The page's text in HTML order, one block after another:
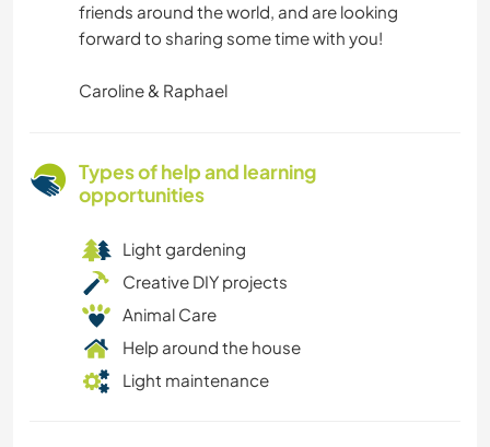
friends around the world, and are looking
forward to sharing some time with you!
Caroline & Raphael
Types of help and learning
opportunities
Light gardening
Creative DIY projects
Animal Care
Help around the house
Light maintenance